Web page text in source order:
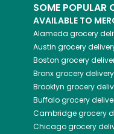
SOME POPULAR
AVAILABLE TO
Alameda grocery
Austin grocery
Boston grocery
Bronxgrocery delivery
Brooklyn grocery
Buffalogrocery
Cambridgegrocery
Chicagogrocery